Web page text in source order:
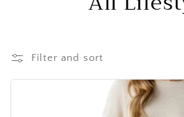
Filter and sort